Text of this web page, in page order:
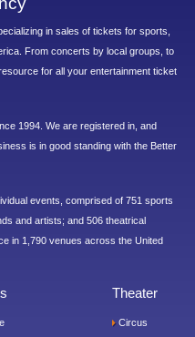
in sales of tickets for sports,
From concerts by local groups, to
for all your entertainment ticket
1994. We are registered in, and
is in good standing with the Better
events, comprised of 751 sports
and artists; and 506 theatrical
in 1,790 venues across the United
Theater
Circus